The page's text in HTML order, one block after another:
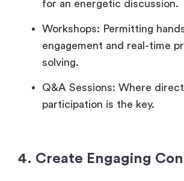
for an energetic discussion.
Workshops: Permitting
engagement and real-time
solving.
Q&A Sessions: Where
participation is the key.
4. Create Engaging